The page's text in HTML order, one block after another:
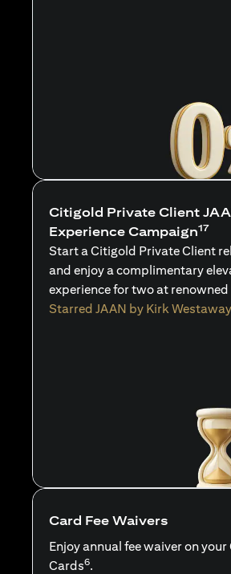
Citigold Private Client
Experience Campaign17
Start a Citigold Private Client
and enjoy a complimentary
experience for two at renowned
Starred JAAN by Kirk Westaway
Card Fee Waivers
Enjoy annual fee waiver on
Cards6.